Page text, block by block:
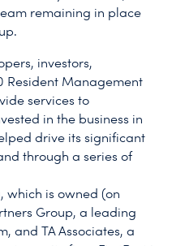
remaining in place
investors,
Resident Management
services to
in the business in
drive its significant
through a series of
which is owned (on
Group, a leading
and TA Associates, a